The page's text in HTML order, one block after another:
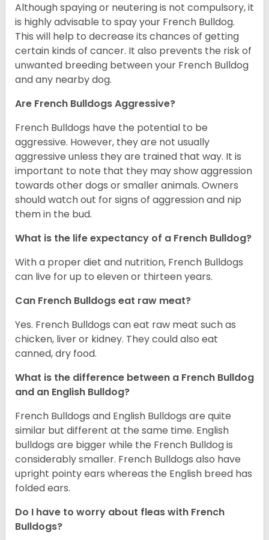
Although spaying or neutering is not compulsory, it
is highly advisable to spay your French Bulldog.
This will help to decrease its chances of getting
certain kinds of cancer. It also prevents the risk of
unwanted breeding between your French Bulldog
and any nearby dog.
Are French Bulldogs Aggressive?
French Bulldogs have the potential to be
aggressive. However, they are not usually
aggressive unless they are trained that way. It is
important to note that they may show aggression
towards other dogs or smaller animals. Owners
should watch out for signs of aggression and nip
them in the bud.
What is the life expectancy of a French Bulldog?
With a proper diet and nutrition, French Bulldogs
can live for up to eleven or thirteen years.
Can French Bulldogs eat raw meat?
Yes. French Bulldogs can eat raw meat such as
chicken, liver or kidney. They could also eat
canned, dry food.
What is the difference between a French Bulldog
and an English Bulldog?
French Bulldogs and English Bulldogs are quite
similar but different at the same time. English
bulldogs are bigger while the French Bulldog is
considerably smaller. French Bulldogs also have
upright pointy ears whereas the English breed has
folded ears.
Do I have to worry about fleas with French
Bulldogs?